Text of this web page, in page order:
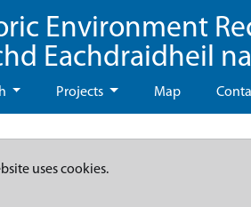
Environment
Eachdraidheil
Projects Map
uses cookies.